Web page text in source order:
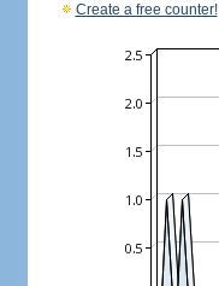
Create a free counter!